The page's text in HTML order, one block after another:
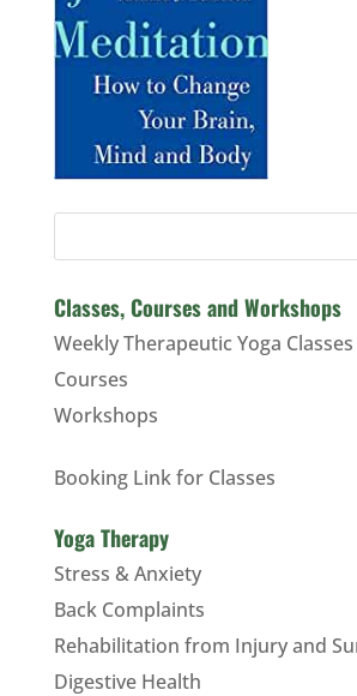
Classes, Courses and Workshops
Weekly Therapeutic Yoga Classes
Courses
Workshops
Booking Link for Classes
Yoga Therapy
Stress & Anxiety
Back Complaints
Rehabilitation from Injury and
Digestive Health